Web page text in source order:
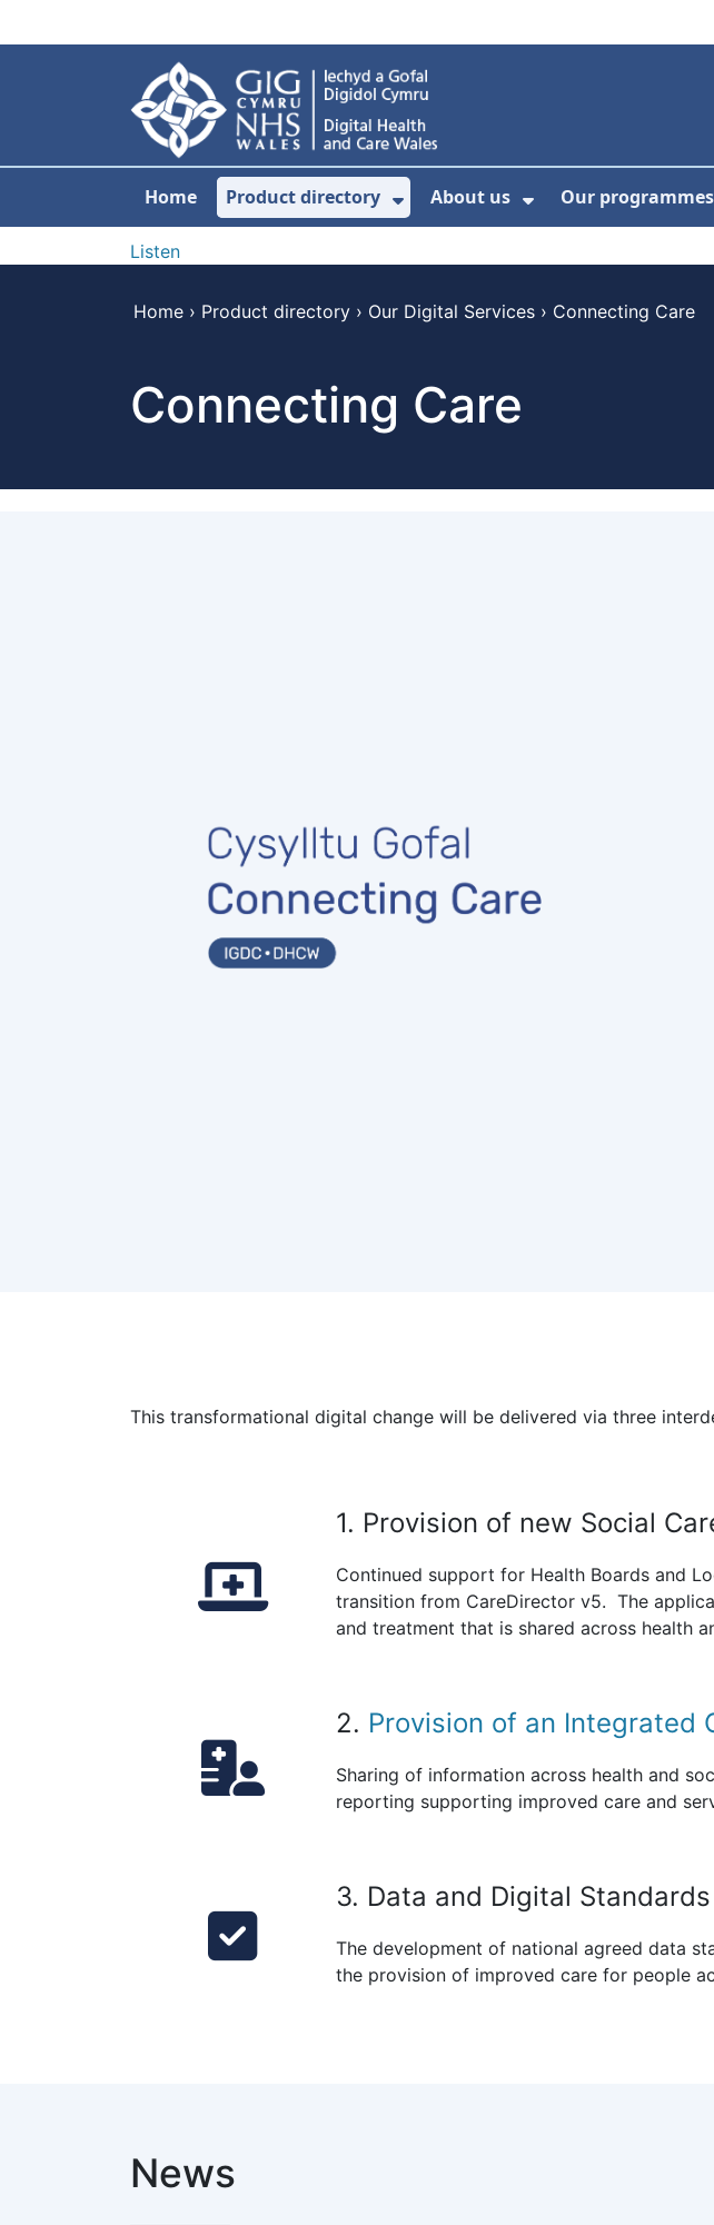
Home Product directory
Show Submenu For Product
About us
Show Submenu
Our programmes
Listen
Home › Product directory › Our Digital Services › Connecting Care
Connecting Care
This transformational digital change will be delivered via three
1. Provision of new Social
Continued support for Health Boards and
transition from CareDirector v5. The
and treatment that is shared across health
2. Provision of an Integrated
Sharing of information across health and
reporting supporting improved care and
3. Data and Digital Standards
The development of national agreed data
the provision of improved care for people
News